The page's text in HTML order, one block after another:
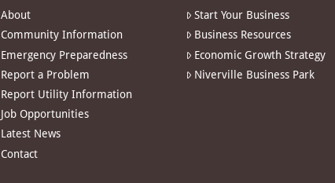
About
Community Information
Emergency Preparedness
Report a Problem
Report Utility Information
Job Opportunities
Latest News
Contact
Start Your Business
Business Resources
Economic Growth Strategy
Niverville Business Park